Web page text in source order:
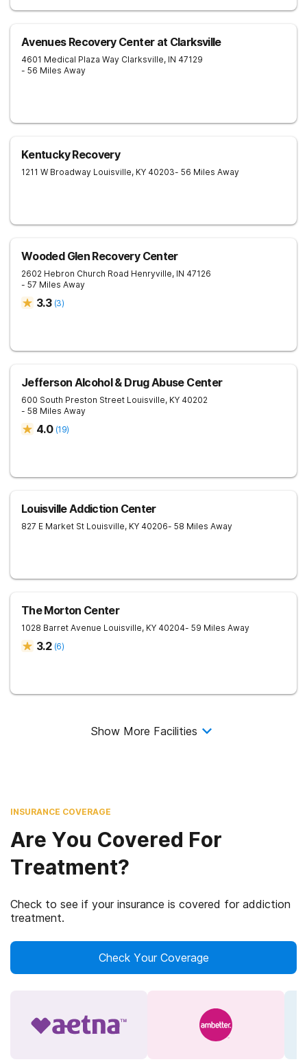
Avenues Recovery Center at Clarksville
4601 Medical Plaza Way Clarksville, IN 47129
- 56 Miles Away
Kentucky Recovery
1211 W Broadway Louisville, KY 40203- 56 Miles Away
Wooded Glen Recovery Center
2602 Hebron Church Road Henryville, IN 47126
- 57 Miles Away
3.3 (3)
Jefferson Alcohol & Drug Abuse Center
600 South Preston Street Louisville, KY 40202
- 58 Miles Away
4.0 (19)
Louisville Addiction Center
827 E Market St Louisville, KY 40206- 58 Miles Away
The Morton Center
1028 Barret Avenue Louisville, KY 40204- 59 Miles Away
3.2 (6)
Show More Facilities
INSURANCE COVERAGE
Are You Covered For
Treatment?
Check to see if your insurance is covered for addiction
treatment.
Check Your Coverage